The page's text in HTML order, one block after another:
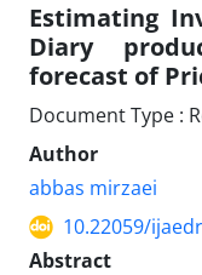
Estimating
Diary
forecast of
Document Type :
Author
abbas mirzaei
10.22059/
Abstract